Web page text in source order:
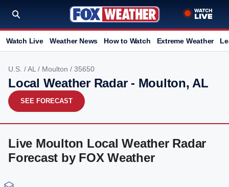
Watch Live Weather News How to Watch Extreme Weather
U.S. /AL / Moulton / 35650
Local Weather Radar - Moulton, AL
SEE FORECAST
Live Moulton Local Weather Radar
Forecast by FOX Weather